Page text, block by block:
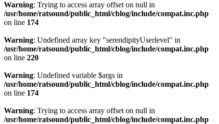
Warning: Trying to access array offset on null in
/usr/home/ratsound/public_html/cblog/include/compat.inc.php
on line 174
Warning: Undefined array key "serendipityUserlevel" in
/usr/home/ratsound/public_html/cblog/include/compat.inc.php
on line 220
Warning: Undefined variable $args in
/usr/home/ratsound/public_html/cblog/include/compat.inc.php
on line 174
Warning: Trying to access array offset on null in
/usr/home/ratsound/public_html/cblog/include/compat.inc.php